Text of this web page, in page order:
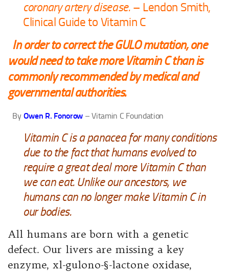
coronary artery disease.– Lendon Smith,
Clinical Guide to Vitamin C
In order to correct the GULO mutation, one
would need to take more Vitamin C than is
commonly recommended by medical and
governmental authorities.
By Owen R. Fonorow – Vitamin C Foundation
Vitamin C is a panacea for many conditions
due to the fact that humans evolved to
require a great deal more Vitamin C than
we can eat. Unlike our ancestors, we
humans can no longer make Vitamin C in
our bodies.
All humans are born with a genetic
defect. Our livers are missing a key
enzyme, xl-gulono-§-lactone oxidase,